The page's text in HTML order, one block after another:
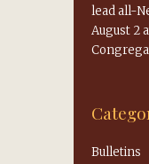
lead all-
August 2
Bulletins